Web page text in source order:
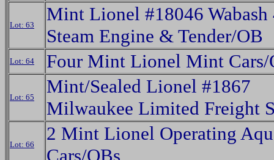
Lot: 63
Mint Lionel #18046 Wabash
Steam Engine & Tender/OB
Lot: 64 Four Mint Lionel Mint Cars/
Lot: 65
Mint/Sealed Lionel #1867
Milwaukee Limited Freight
Lot: 66
2 Mint Lionel Operating
Cars/OBs